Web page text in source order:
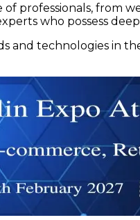
of professionals, from
who possess
and technologies in